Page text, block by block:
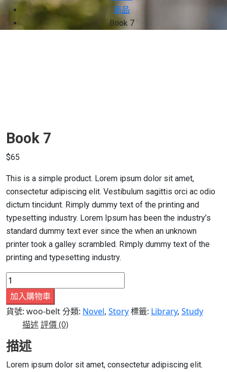
商品
Book 7
Book 7
$65
This is a simple product. Lorem ipsum dolor sit amet,
consectetur adipiscing elit. Vestibulum sagittis orci ac odio
dictum tincidunt. Rimply dummy text of the printing and
typesetting industry. Lorem Ipsum has been the industry’s
standard dummy text ever since the when an unknown
printer took a galley scrambled. Rimply dummy text of the
printing and typesetting industry.
Book
7
數
量
加入購物車
貨號: woo-belt分類: Novel, Story標籤: Library, Study
描述評價 (0)
描述
Lorem ipsum dolor sit amet, consectetur adipiscing elit.